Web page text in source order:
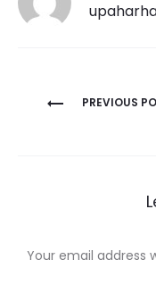
Post
PREVIOUS
Your email address